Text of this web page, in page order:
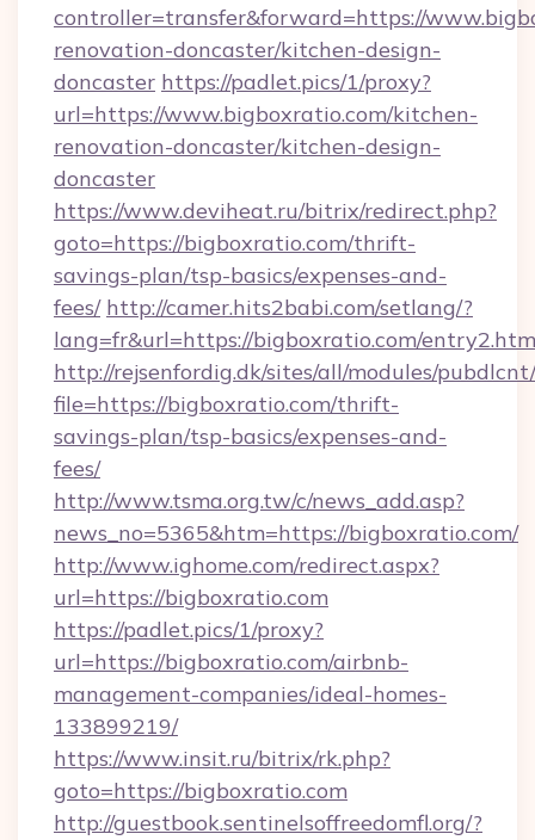
controller=transfer&forward=https://
renovation-doncaster/kitchen-design-
doncaster https://padlet.pics/1/proxy?
url=https://www.bigboxratio.com/kitchen-
renovation-doncaster/kitchen-design-
doncaster
https://www.deviheat.ru/bitrix/redirect.php?
goto=https://bigboxratio.com/thrift-
savings-plan/tsp-basics/expenses-and-
fees/ http://camer.hits2babi.com/setlang/?
lang=fr&url=https://bigboxratio.com/
http://rejsenfordig.dk/sites/all/modules/
file=https://bigboxratio.com/thrift-
savings-plan/tsp-basics/expenses-and-
fees/
http://www.tsma.org.tw/c/news_add.asp?
news_no=5365&htm=https://bigboxratio.com/
http://www.ighome.com/redirect.aspx?
url=https://bigboxratio.com
https://padlet.pics/1/proxy?
url=https://bigboxratio.com/airbnb-
management-companies/ideal-homes-
133899219/
https://www.insit.ru/bitrix/rk.php?
goto=https://bigboxratio.com
http://guestbook.sentinelsoffreedomfl.org/?